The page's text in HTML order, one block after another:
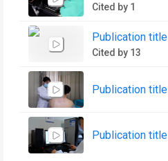
Cited by 1
Publication title
Cited by 13
Publication title
Publication title